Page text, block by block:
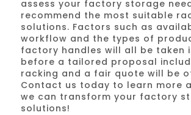
assess your factory storage
recommend the most suitable
solutions. Factors such as
workflow and the types of
factory handles will all be taken
before a tailored proposal
racking and a fair quote will be
Contact us today to learn more
we can transform your factory
solutions!